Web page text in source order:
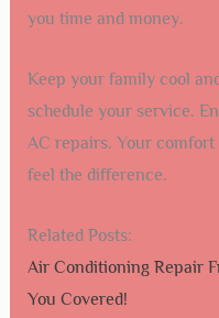
you time and money.
Keep your family cool
schedule your service.
AC repairs. Your
feel the difference.
Related Posts:
Air Conditioning Repair
You Covered!